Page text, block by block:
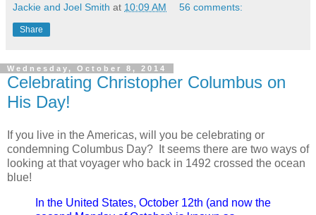
Jackie and Joel Smith at 10:09 AM 56 comments:
Share
Wednesday, October 8, 2014
Celebrating Christopher Columbus on
His Day!
If you live in the Americas, will you be celebrating or
condemning Columbus Day? It seems there are two ways of
looking at that voyager who back in 1492 crossed the ocean
blue!
In the United States, October 12th (and now the